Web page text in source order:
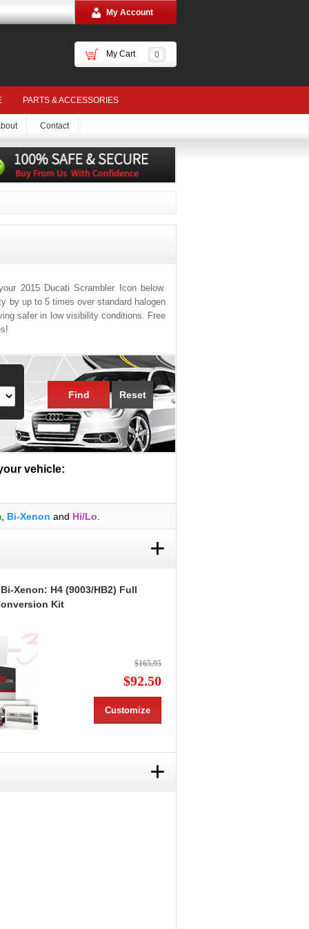
My Account
My Cart 0
PARTS & ACCESSORIES
Contact
2015 Ducati Scrambler Icon below.
by up to 5 times over standard halogen
safer in low visibility conditions. Free
Find Reset
vehicle:
, Bi-Xenon and Hi/Lo
+
Xenon: H4 (9003/HB2) Full
Kit
$165.95
$92.50
Customize
+